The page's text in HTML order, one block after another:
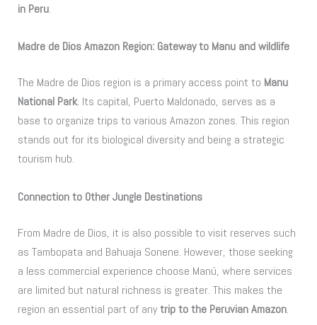
in Peru.
Madre de Dios Amazon Region: Gateway to Manu and wildlife
The Madre de Dios region is a primary access point to Manu
National Park. Its capital, Puerto Maldonado, serves as a
base to organize trips to various Amazon zones. This region
stands out for its biological diversity and being a strategic
tourism hub.
Connection to Other Jungle Destinations
From Madre de Dios, it is also possible to visit reserves such
as Tambopata and Bahuaja Sonene. However, those seeking
a less commercial experience choose Manú, where services
are limited but natural richness is greater. This makes the
region an essential part of anytrip to the Peruvian Amazon.